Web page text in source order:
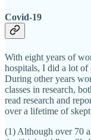
Covid-19
With eight years of
hospitals, I did a lot
During other years
classes in research,
read research and
over a lifetime of
(1) Although over 70